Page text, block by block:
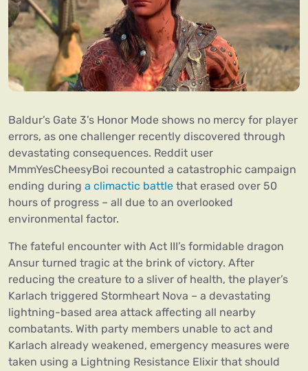
Baldur’s Gate 3’s Honor Mode shows no mercy for player
errors, as one challenger recently discovered through
devastating consequences. Reddit user
MmmYesCheesyBoi recounted a catastrophic campaign
ending during a climactic battle that erased over 50
hours of progress – all due to an overlooked
environmental factor.
The fateful encounter with Act III’s formidable dragon
Ansur turned tragic at the brink of victory. After
reducing the creature to a sliver of health, the player’s
Karlach triggered Stormheart Nova – a devastating
lightning-based area attack affecting all nearby
combatants. With party members unable to act and
Karlach already weakened, emergency measures were
taken using a Lightning Resistance Elixir that should